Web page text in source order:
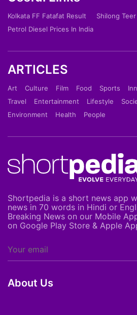
Kolkata FF Fatafat Result
Shilong
Petrol Diesel Prices In India
ARTICLES
Art Culture Film Food Sports
Travel
Entertainment Lifestyle
Environment
Health People
Shortpedia is a short news app
news in 70 words in Hindi or
Breaking News on our Mobile
on Google Play Store & Apple
About Us